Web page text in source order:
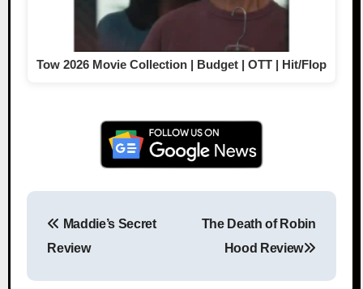
Tow 2026 Movie Collection | Budget | OTT | Hit/Flop
Maddie’s Secret
Review
The Death of Robin
Hood Review